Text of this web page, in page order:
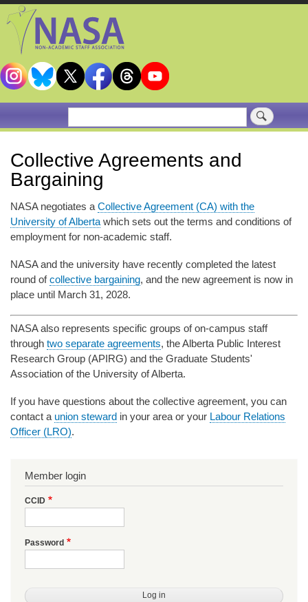
Search
Collective Agreements and
Bargaining
NASA negotiates a Collective Agreement (CA) with the
University of Alberta which sets out the terms and conditions of
employment for non-academic staff.
NASA and the university have recently completed the latest
round ofcollective bargaining, and the new agreement is now in
place until March 31, 2028.
NASA also represents specific groups of on-campus staff
through two separate agreements, the Alberta Public Interest
Research Group (APIRG) and the Graduate Students'
Association of the University of Alberta.
If you have questions about the collective agreement, you can
contact a union steward in your area or your Labour Relations
Officer (LRO).
Member login
CCID
Password